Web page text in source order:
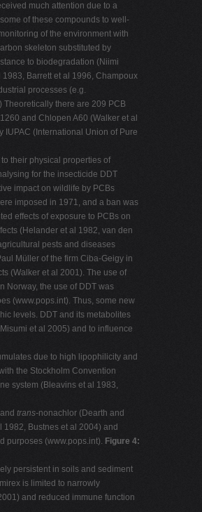
much attention due to a
of these compounds to well-
of the environment with
skeleton substituted by
to biodegradation (Niimi
Barrett et al 1996, Champoux
processes (e.g.
Theoretically there are 209 PCB
and Chlopen A60 (Walker et al
(International Union of Pure
their physical properties of
for the insecticide DDT
impact on wildlife by PCBs
imposed in 1971, and a ban was
effects of exposure to PCBs on
(Helander et al 1982, van den
pests and diseases
Müller of the firm Ciba-Geigy in
(Walker et al 2001). The use of
Norway, the use of DDT was
(www.pops.int). Thus, some new
levels. DDT and its metabolites
et al 2005) and to influence
due to high lipophilicity and
the Stockholm Convention
system (Bleavins et al 1983,
trans-nonachlor (Dearth and
Bustnes et al 2004) and
purposes (www.pops.int). Figure 4:
persistent in soils and sediment
is limited to narrowly
and reduced immune function